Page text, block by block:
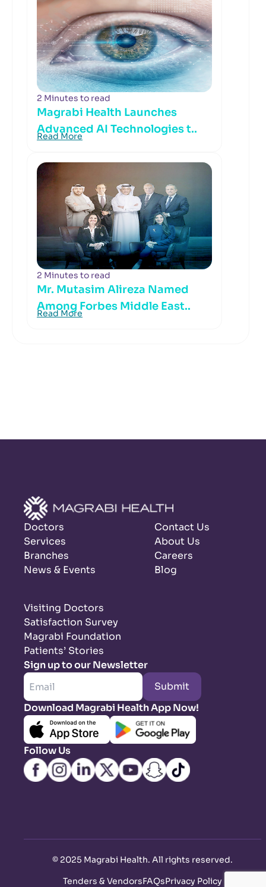
2 Minutes to read
Magrabi Health Launches
Advanced AI Technologies t..
Read More
2 Minutes to read
Mr. Mutasim Alireza Named
Among Forbes Middle East..
Read More
Doctors
Services
Branches
News & Events
Contact Us
About Us
Careers
Blog
Visiting Doctors
Satisfaction Survey
Magrabi Foundation
Patients’ Stories
Sign up to our Newsletter
Submit
Download Magrabi Health App Now!
Follow Us
© 2025 Magrabi Health. All rights reserved.
Tenders & VendorsFAQsPrivacy Policy